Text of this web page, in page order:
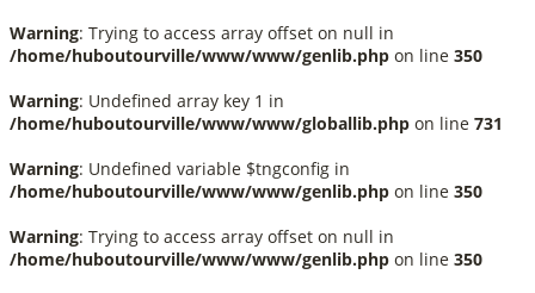
Warning: Trying to access array offset on null in
/home/huboutourville/www/www/genlib.php on line 350
Warning: Undefined array key 1 in
/home/huboutourville/www/www/globallib.php on line 731
Warning: Undefined variable $tngconfig in
/home/huboutourville/www/www/genlib.php on line 350
Warning: Trying to access array offset on null in
/home/huboutourville/www/www/genlib.php on line 350